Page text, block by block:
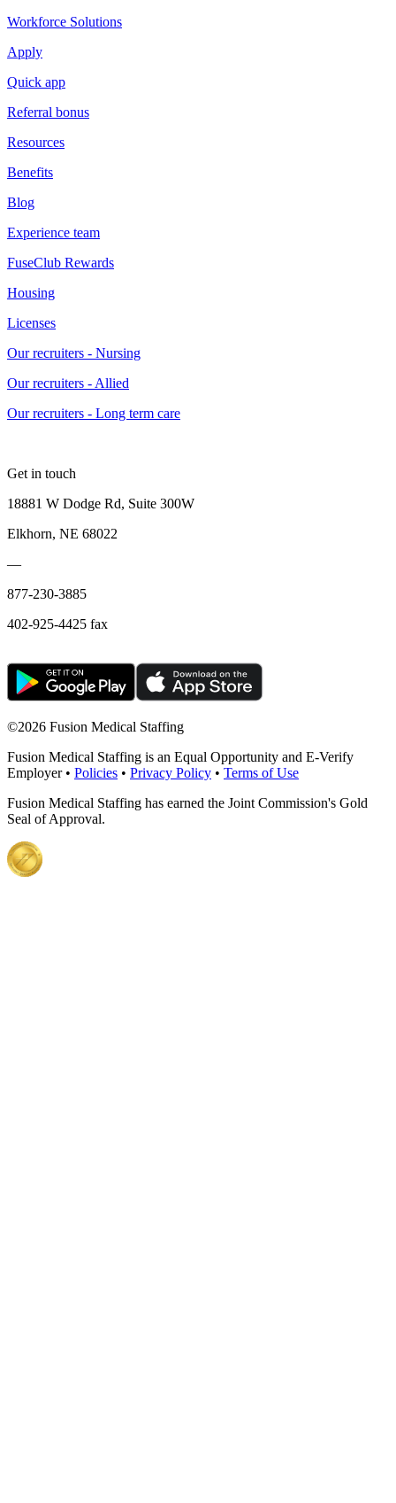
Workforce Solutions
Apply
Quick app
Referral bonus
Resources
Benefits
Blog
Experience team
FuseClub Rewards
Housing
Licenses
Our recruiters - Nursing
Our recruiters - Allied
Our recruiters - Long term care
Get in touch
18881 W Dodge Rd, Suite 300W
Elkhorn, NE 68022
—
877-230-3885
402-925-4425 fax
©2026 Fusion Medical Staffing
Fusion Medical Staffing is an Equal Opportunity and E-Verify
Employer • Policies • Privacy Policy • Terms of Use
Fusion Medical Staffing has earned the Joint Commission's Gold
Seal of Approval.